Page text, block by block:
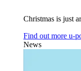
Christmas is just
Find out more
News